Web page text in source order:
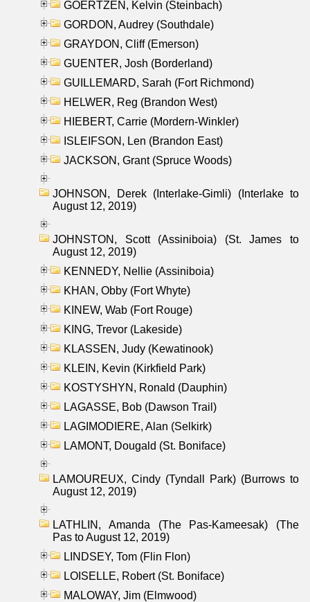
GOERTZEN, Kelvin (Steinbach)
GORDON, Audrey (Southdale)
GRAYDON, Cliff (Emerson)
GUENTER, Josh (Borderland)
GUILLEMARD, Sarah (Fort Richmond)
HELWER, Reg (Brandon West)
HIEBERT, Carrie (Mordern-Winkler)
ISLEIFSON, Len (Brandon East)
JACKSON, Grant (Spruce Woods)
JOHNSON, Derek (Interlake-Gimli) (Interlake to
August 12, 2019)
JOHNSTON, Scott (Assiniboia) (St. James to
August 12, 2019)
KENNEDY, Nellie (Assiniboia)
KHAN, Obby (Fort Whyte)
KINEW, Wab (Fort Rouge)
KING, Trevor (Lakeside)
KLASSEN, Judy (Kewatinook)
KLEIN, Kevin (Kirkfield Park)
KOSTYSHYN, Ronald (Dauphin)
LAGASSE, Bob (Dawson Trail)
LAGIMODIERE, Alan (Selkirk)
LAMONT, Dougald (St. Boniface)
LAMOUREUX, Cindy (Tyndall Park) (Burrows to
August 12, 2019)
LATHLIN, Amanda (The Pas-Kameesak) (The
Pas to August 12, 2019)
LINDSEY, Tom (Flin Flon)
LOISELLE, Robert (St. Boniface)
MALOWAY, Jim (Elmwood)